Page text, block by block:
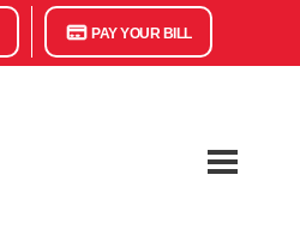
PAY YOUR BILL